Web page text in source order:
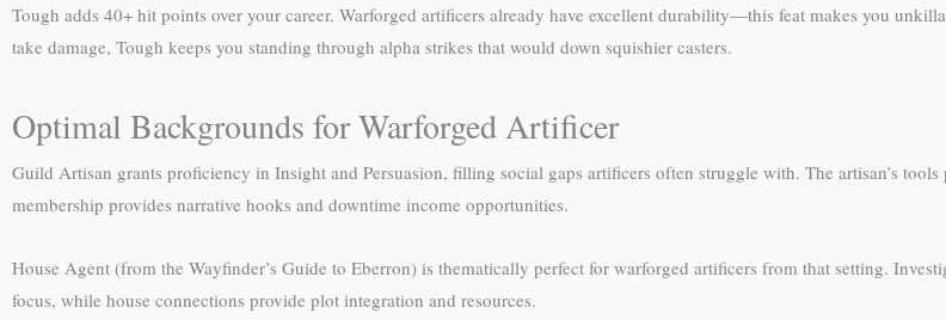
Tough adds 40+ hit points over your career. Warforged artificers already have excellent durability—this feat makes you
take damage, Tough keeps you standing through alpha strikes that would down squishier casters.
Optimal Backgrounds for Warforged Artificer
Guild Artisan grants proficiency in Insight and Persuasion, filling social gaps artificers often struggle with. The artisan’s
membership provides narrative hooks and downtime income opportunities.
House Agent (from the Wayfinder’s Guide to Eberron) is thematically perfect for warforged artificers from that setting.
focus, while house connections provide plot integration and resources.